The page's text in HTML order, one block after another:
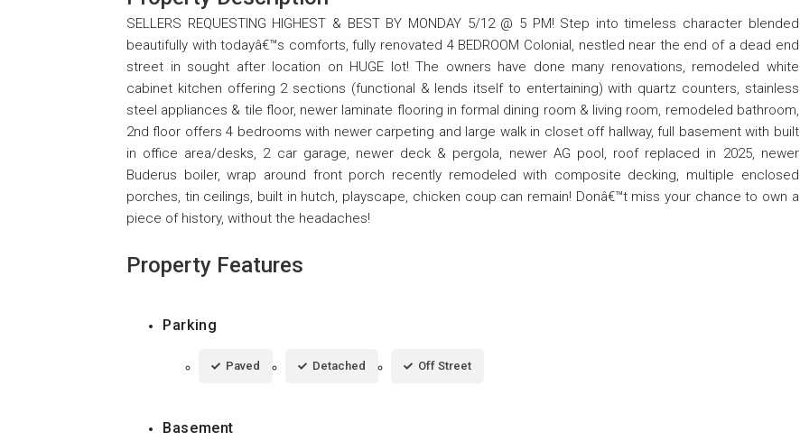
SELLERS REQUESTING HIGHEST & BEST BY MONDAY 5/12 @ 5 PM! Step into timeless character blended
beautifully with todayâ€™s comforts, fully renovated 4 BEDROOM Colonial, nestled near the end of a dead end
street in sought after location on HUGE lot! The owners have done many renovations, remodeled white
cabinet kitchen offering 2 sections (functional & lends itself to entertaining) with quartz counters, stainless
steel appliances & tile floor, newer laminate flooring in formal dining room & living room, remodeled bathroom,
2nd floor offers 4 bedrooms with newer carpeting and large walk in closet off hallway, full basement with built
in office area/desks, 2 car garage, newer deck & pergola, newer AG pool, roof replaced in 2025, newer
Buderus boiler, wrap around front porch recently remodeled with composite decking, multiple enclosed
porches, tin ceilings, built in hutch, playscape, chicken coup can remain! Donâ€™t miss your chance to own a
piece of history, without the headaches!
Property Features
Parking
Paved Detached Off Street
Basement